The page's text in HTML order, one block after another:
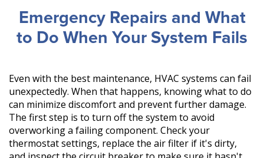
Emergency Repairs and What
to Do When Your System Fails
Even with the best maintenance, HVAC systems can fail
unexpectedly. When that happens, knowing what to do
can minimize discomfort and prevent further damage.
The first step is to turn off the system to avoid
overworking a failing component. Check your
thermostat settings, replace the air filter if it's dirty,